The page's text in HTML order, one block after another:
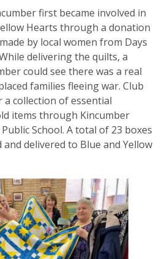
first became involved in
Hearts through a donation
by local women from Days
delivering the quilts, a
could see there was a real
families fleeing war. Club
collection of essential
items through Kincumber
School. A total of 23 boxes
delivered to Blue and Yellow